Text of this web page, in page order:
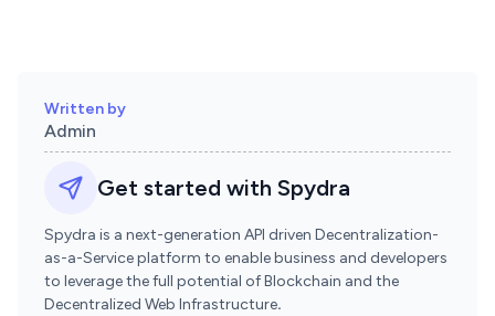
Written by
Admin
Get started with Spydra
Spydra is a next-generation API driven Decentralization-
as-a-Service platform to enable business and developers
to leverage the full potential of Blockchain and the
Decentralized Web Infrastructure.